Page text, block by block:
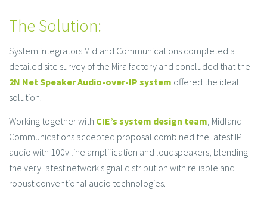
The Solution:
System integrators Midland Communications completed a
detailed site survey of the Mira factory and concluded that the
2N Net Speaker Audio-over-IP system offered the ideal
solution.
Working together with CIE’s system design team, Midland
Communications accepted proposal combined the latest IP
audio with 100v line amplification and loudspeakers, blending
the very latest network signal distribution with reliable and
robust conventional audio technologies.